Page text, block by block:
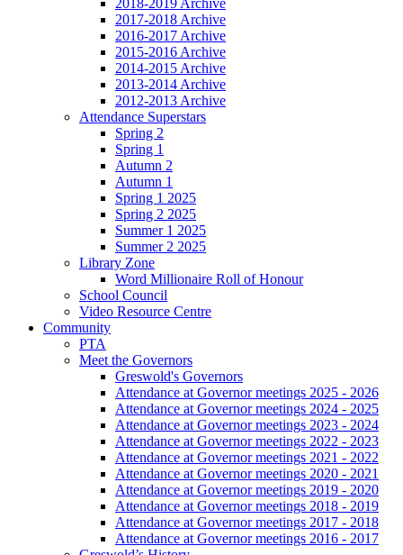
2017-2018 Archive
2016-2017 Archive
2015-2016 Archive
2014-2015 Archive
2013-2014 Archive
2012-2013 Archive
Attendance Superstars
Spring 2
Spring 1
Autumn 2
Autumn 1
Spring 1 2025
Spring 2 2025
Summer 1 2025
Summer 2 2025
Library Zone
Word Millionaire Roll of Honour
School Council
Video Resource Centre
Community
PTA
Meet the Governors
Greswold's Governors
Attendance at Governor meetings 2025 - 2026
Attendance at Governor meetings 2024 - 2025
Attendance at Governor meetings 2023 - 2024
Attendance at Governor meetings 2022 - 2023
Attendance at Governor meetings 2021 - 2022
Attendance at Governor meetings 2020 - 2021
Attendance at Governor meetings 2019 - 2020
Attendance at Governor meetings 2018 - 2019
Attendance at Governor meetings 2017 - 2018
Attendance at Governor meetings 2016 - 2017